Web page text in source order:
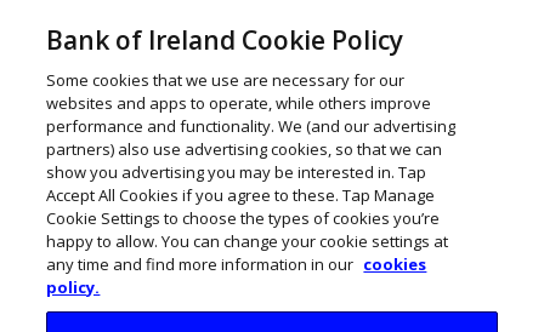
Bank of Ireland Cookie Policy
Some cookies that we use are necessary for our
websites and apps to operate, while others improve
performance and functionality. We (and our advertising
partners) also use advertising cookies, so that we can
show you advertising you may be interested in. Tap
Accept All Cookies if you agree to these. Tap Manage
Cookie Settings to choose the types of cookies you’re
happy to allow. You can change your cookie settings at
any time and find more information in our cookies
policy.